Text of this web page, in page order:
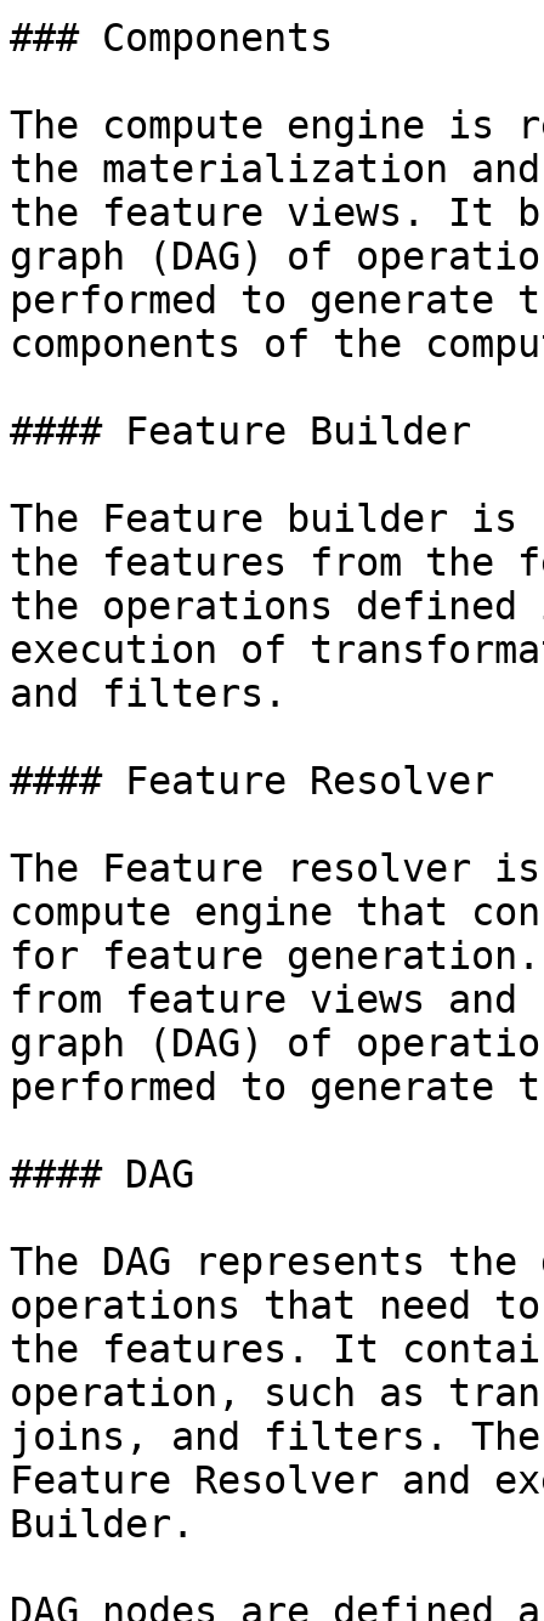
### Components
The compute engine is
the materialization
the feature views. It
graph (DAG) of
performed to generate
components of the
#### Feature Builder
The Feature builder
the features from the
the operations
execution of
and filters.
#### Feature Resolver
The Feature resolver
compute engine that
for feature
from feature views
graph (DAG) of
performed to generate
#### DAG
The DAG represents
operations that need
the features. It
operation, such as
joins, and filters.
Feature Resolver and
Builder.
DAG nodes are defined